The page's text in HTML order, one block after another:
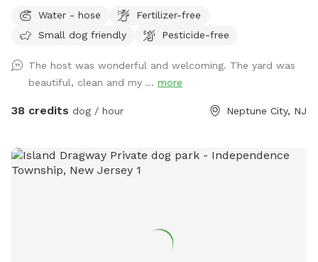
blooming flowers and grass area! Enjoy our space
completely ! Please know that there is a ladder, no steps, to
your pup to help with the ins and outs and protect liner.
Thank you and have fun!
Water - hose
Fertilizer-free
Small dog friendly
Pesticide-free
The host was wonderful and welcoming. The yard was
beautiful, clean and my ... more
38 credits dog / hour Neptune City, NJ